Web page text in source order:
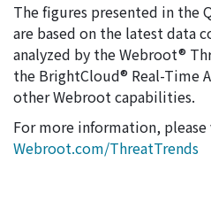
The figures presented in the
are based on the latest data
analyzed by the Webroot®
the BrightCloud® Real-Time
other Webroot capabilities.
For more information, please
Webroot.com/ThreatTrends